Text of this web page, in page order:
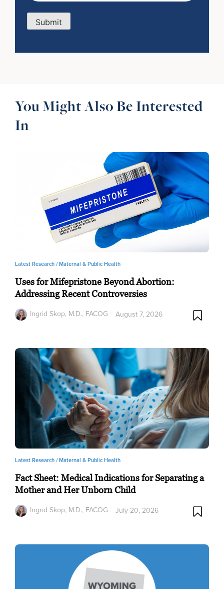
Submit
You Might Also Be Interested
In
Latest Research /Maternal & Public Health
Uses for Mifepristone Beyond Abortion:
Addressing Recent Controversies
Ingrid Skop, M.D., FACOG
August 7, 2026
Latest Research /Maternal & Public Health
Fact Sheet: Medical Indications for Separating a
Mother and Her Unborn Child
Ingrid Skop, M.D., FACOG
July 20, 2026